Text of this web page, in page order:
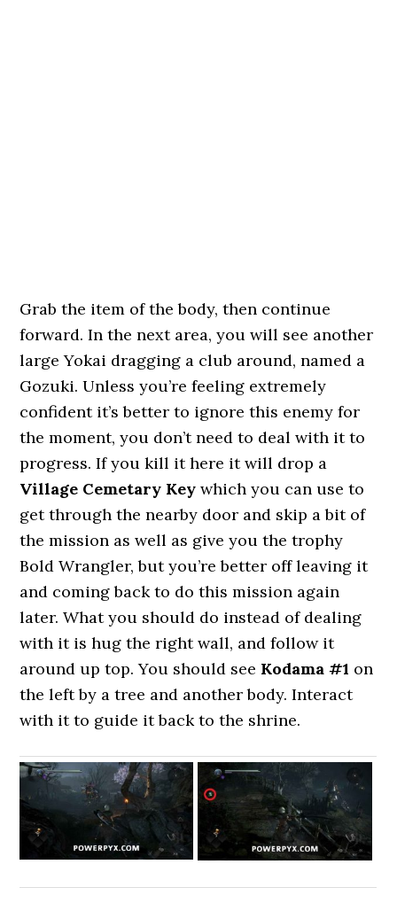
Grab the item of the body, then continue
forward. In the next area, you will see another
large Yokai dragging a club around, named a
Gozuki. Unless you’re feeling extremely
confident it’s better to ignore this enemy for
the moment, you don’t need to deal with it to
progress. If you kill it here it will drop a
Village Cemetary Key which you can use to
get through the nearby door and skip a bit of
the mission as well as give you the trophy
Bold Wrangler, but you’re better off leaving it
and coming back to do this mission again
later. What you should do instead of dealing
with it is hug the right wall, and follow it
around up top. You should see Kodama #1 on
the left by a tree and another body. Interact
with it to guide it back to the shrine.